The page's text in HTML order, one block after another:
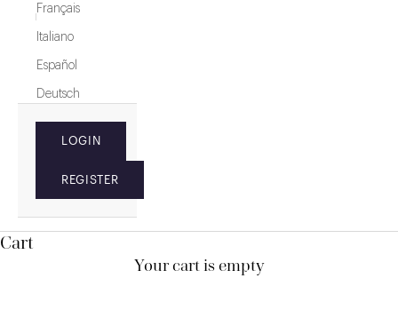
Français
Italiano
Español
Deutsch
LOGIN
REGISTER
Cart
Your cart is empty